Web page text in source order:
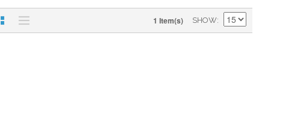
1 Item(s) SHOW